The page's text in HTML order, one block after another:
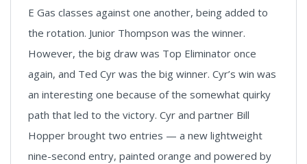
E Gas classes against one another, being added to
the rotation. Junior Thompson was the winner.
However, the big draw was Top Eliminator once
again, and Ted Cyr was the big winner. Cyr’s win was
an interesting one because of the somewhat quirky
path that led to the victory. Cyr and partner Bill
Hopper brought two entries — a new lightweight
nine-second entry, painted orange and powered by